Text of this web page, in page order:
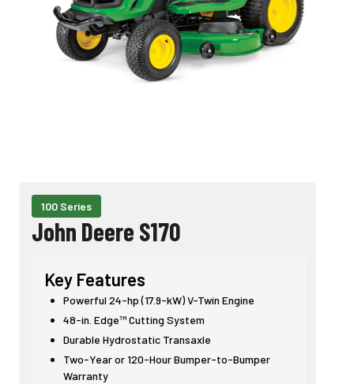
100 Series
John Deere S170
Key Features
Powerful 24-hp (17.9-kW) V-Twin Engine
48-in. Edge™ Cutting System
Durable Hydrostatic Transaxle
Two-Year or 120-Hour Bumper-to-Bumper
Warranty